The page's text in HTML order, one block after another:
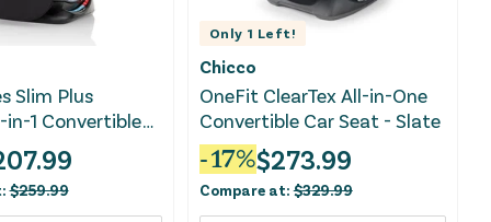
Slim Plus
1 Convertible
Black
$259.99
Only 1 Left!
Chicco
OneFit ClearTex All-in-One
Convertible Car Seat - Slate
-17%$273.99
Compare at:$329.99